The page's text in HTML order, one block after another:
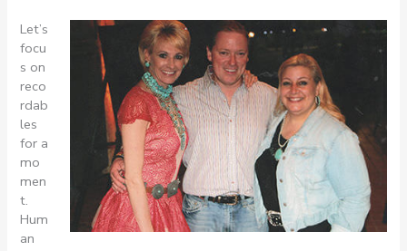
Let’s
focu
s on
reco
rdab
les
for a
mo
men
t.
Hum
an